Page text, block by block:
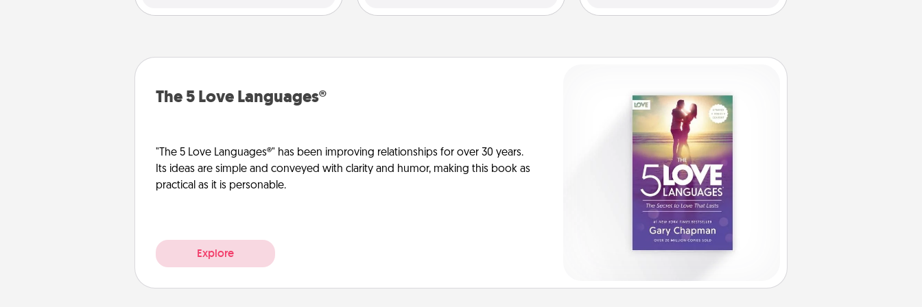
The 5 Love Languages®
"The 5 Love Languages®" has been improving relationships for over 30 years.
Its ideas are simple and conveyed with clarity and humor, making this book as
practical as it is personable.
Explore